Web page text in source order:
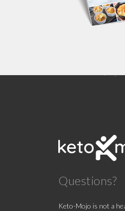
Questions?
Keto-Mojo is not a